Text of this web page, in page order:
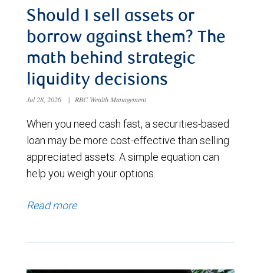
Should I sell assets or
borrow against them? The
math behind strategic
liquidity decisions
Jul 28, 2026 | RBC Wealth Management
When you need cash fast, a securities-based
loan may be more cost-effective than selling
appreciated assets. A simple equation can
help you weigh your options.
Read more